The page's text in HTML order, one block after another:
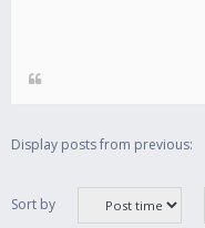
Display posts from previous:
Sort by